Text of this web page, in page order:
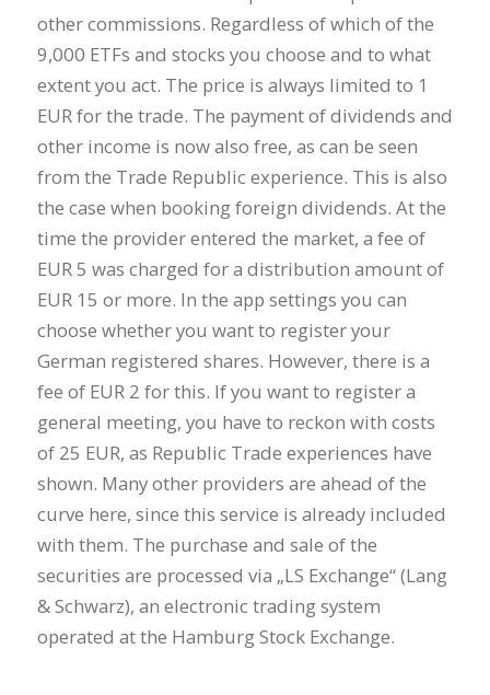
other commissions. Regardless of which of the
9,000 ETFs and stocks you choose and to what
extent you act. The price is always limited to 1
EUR for the trade. The payment of dividends and
other income is now also free, as can be seen
from the Trade Republic experience. This is also
the case when booking foreign dividends. At the
time the provider entered the market, a fee of
EUR 5 was charged for a distribution amount of
EUR 15 or more. In the app settings you can
choose whether you want to register your
German registered shares. However, there is a
fee of EUR 2 for this. If you want to register a
general meeting, you have to reckon with costs
of 25 EUR, as Republic Trade experiences have
shown. Many other providers are ahead of the
curve here, since this service is already included
with them. The purchase and sale of the
securities are processed via „LS Exchange“ (Lang
& Schwarz), an electronic trading system
operated at the Hamburg Stock Exchange.